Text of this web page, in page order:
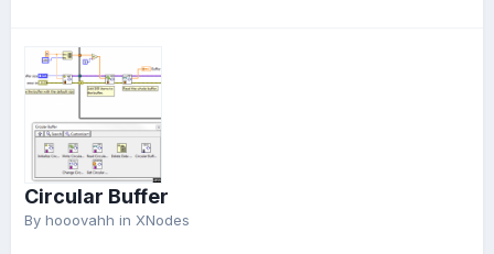
Circular Buffer
By hooovahh in XNodes